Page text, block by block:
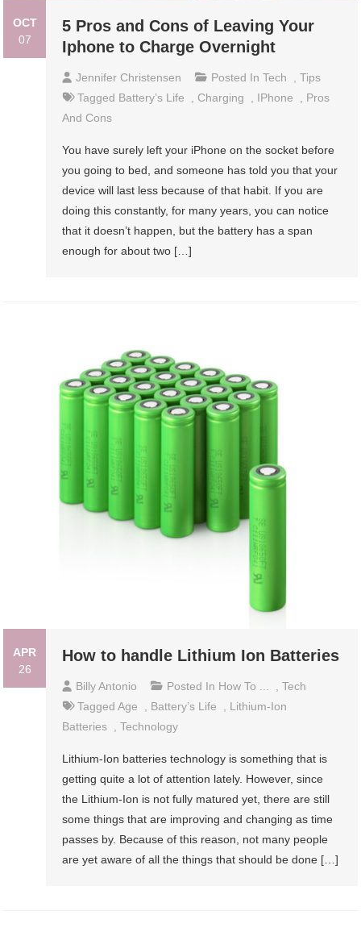
OCT
07
5 Pros and Cons of Leaving Your
Iphone to Charge Overnight
Jennifer Christensen Posted InTech ,Tips
Tagged Battery’s Life Charging IPhone
Pros
And Cons
You have surely left your iPhone on the socket before
you going to bed, and someone has told you that your
device will last less because of that habit. If you are
doing this constantly, for many years, you can notice
that it doesn’t happen, but the battery has a span
enough for about two […]
APR
26
How to handle Lithium Ion Batteries
Billy Antonio Posted In How To ... ,Tech
TaggedAge , Battery’s Life , Lithium-Ion
Batteries ,Technology
Lithium-Ion batteries technology is something that is
getting quite a lot of attention lately. However, since
the Lithium-Ion is not fully matured yet, there are still
some things that are improving and changing as time
passes by. Because of this reason, not many people
are yet aware of all the things that should be done […]